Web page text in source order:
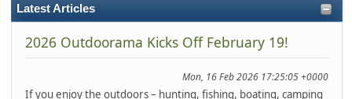
Latest Articles
2026 Outdoorama Kicks Off February 19!
Mon, 16 Feb 2026 17:25:05 +0000
If you enjoy the outdoors – hunting, fishing, boating, camping